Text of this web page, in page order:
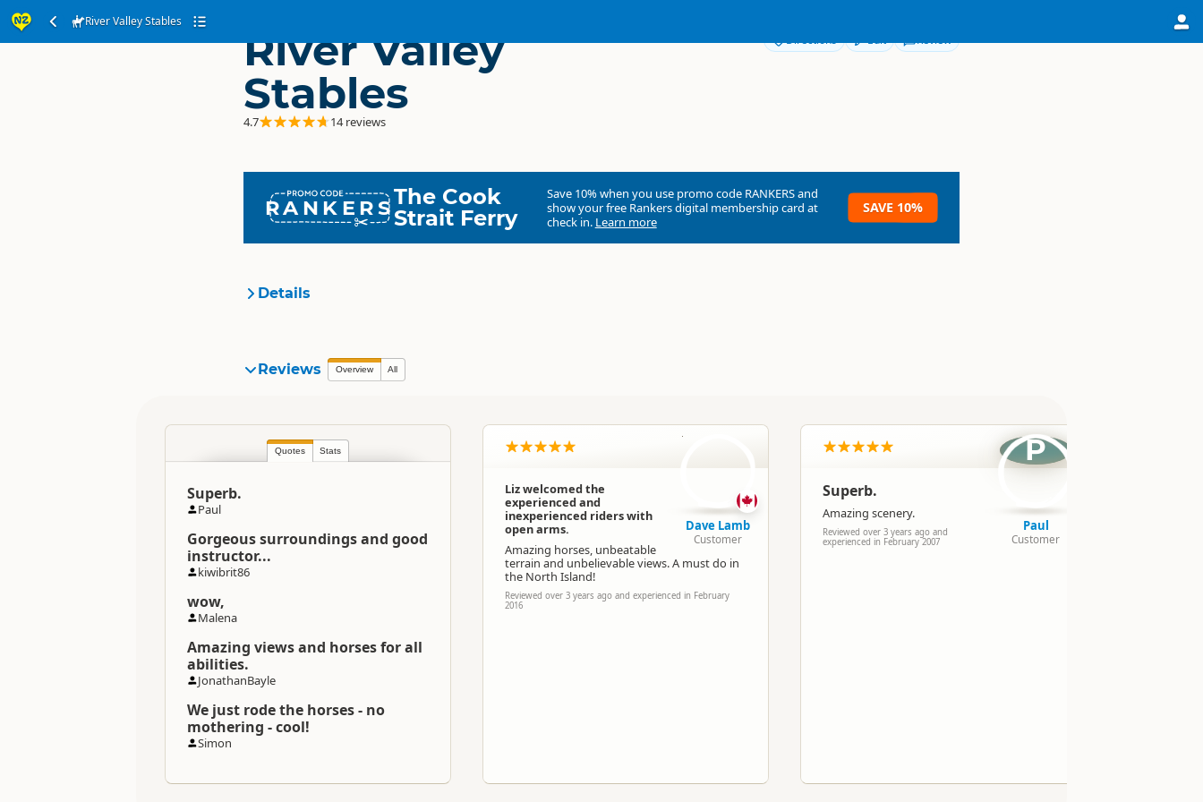
River Valley Stables
River Valley
Stables
4.7 14 reviews
Directions Edit Review
RANKERSThe Cook
Strait Ferry
Save 10% when you use promo code RANKERSand
show your free Rankers digital membership card at
check in. Learn more
SAVE 10%
Details
Organisation
Categories Horse Trekking
Google Maps Apple Maps
-39.621822
176.031275
Copy
Reviews Overview All
Quotes Stats
Superb.
Paul
Gorgeous surroundings and good
instructor...
kiwibrit86
wow,
Malena
Amazing views and horses for all
abilities.
JonathanBayle
We just rode the horses - no
mothering - cool!
Simon
Liz welcomed the
experienced and
inexperienced riders with
open arms.
Amazing horses, unbeatable
terrain and unbelievable views. A must do in
the North Island!
Reviewed over 3 years ago and experienced in February
2016
DL
Dave Lamb
Customer
Superb.
Amazing scenery.
Reviewed over 3 years ago and
experienced in February 2007
P
Paul
Customer